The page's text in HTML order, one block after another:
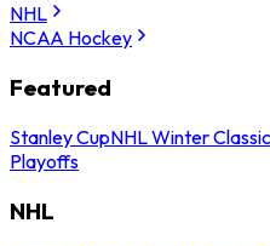
NHL
NCAA Hockey
Featured
Stanley CupNHL Winter Classic
Playoffs
NHL